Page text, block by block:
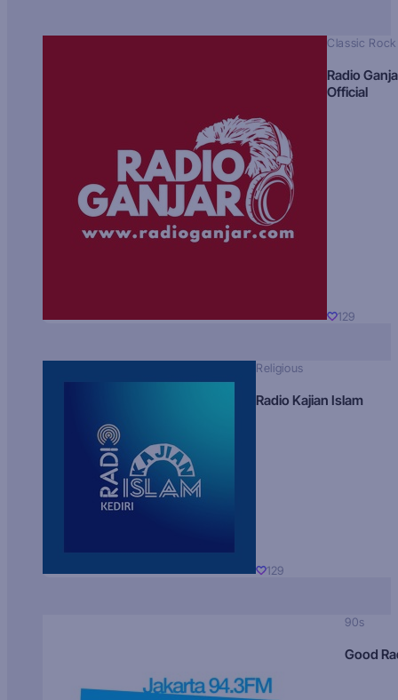
Classic Rock
Radio
Official
129
Religious
Radio Kajian Islam
129
90s
Good